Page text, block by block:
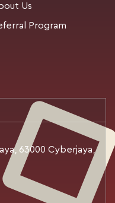
Us
Program
63000 Cyberjaya,